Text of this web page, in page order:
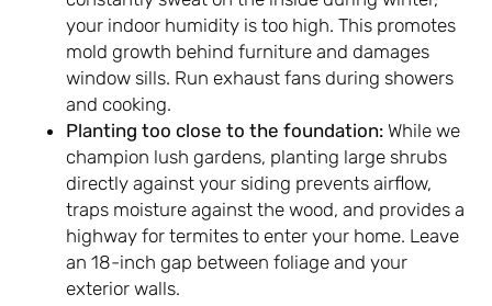
your indoor humidity is too high. This promotes
mold growth behind furniture and damages
window sills. Run exhaust fans during showers
and cooking.
Planting too close to the foundation: While we
champion lush gardens, planting large shrubs
directly against your siding prevents airflow,
traps moisture against the wood, and provides a
highway for termites to enter your home. Leave
an 18-inch gap between foliage and your
exterior walls.